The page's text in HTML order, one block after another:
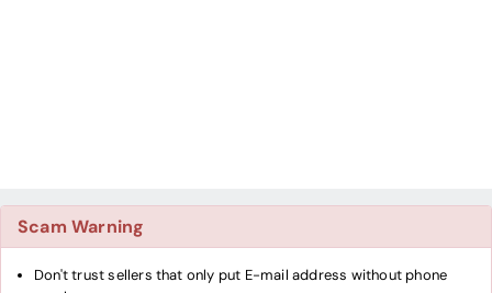
Scam Warning
Don't trust sellers that only put E-mail address without phone